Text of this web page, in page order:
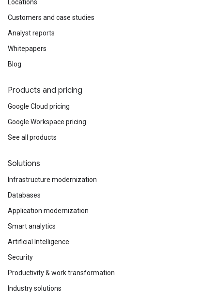
Locations
Customers and case studies
Analyst reports
Whitepapers
Blog
Products and pricing
Google Cloud pricing
Google Workspace pricing
See all products
Solutions
Infrastructure modernization
Databases
Application modernization
Smart analytics
Artificial Intelligence
Security
Productivity & work transformation
Industry solutions